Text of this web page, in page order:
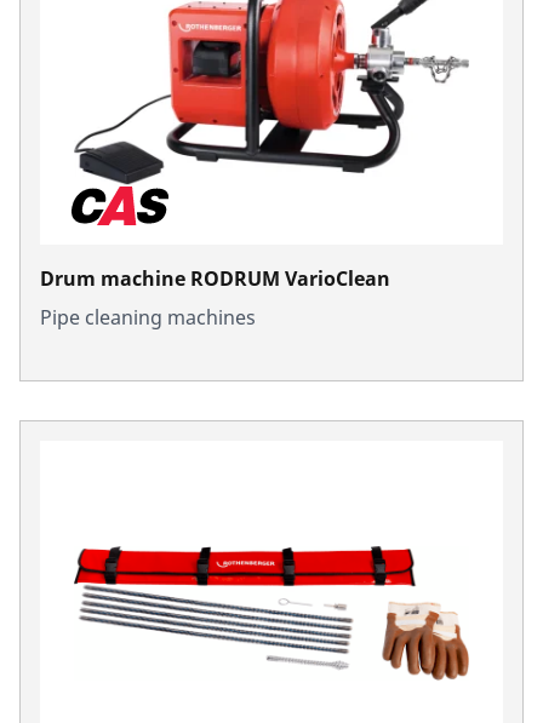
Drum machine RODRUM VarioClean
Pipe cleaning machines